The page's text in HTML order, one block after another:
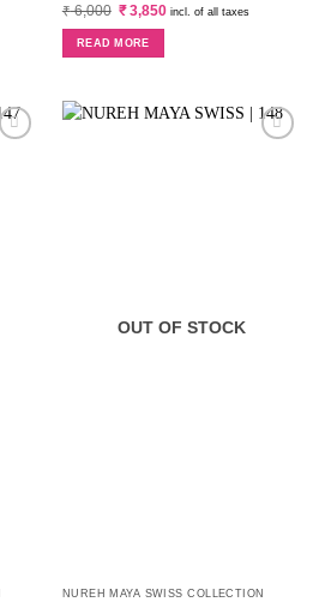
₹6,000 Original
price
was:
₹ 6,000.
₹3,850Current
incl. of all taxes
READ MORE
OUT OF STOCK
NUREH MAYA SWISS COLLECTION